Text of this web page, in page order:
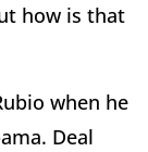
how is that
when he
Deal